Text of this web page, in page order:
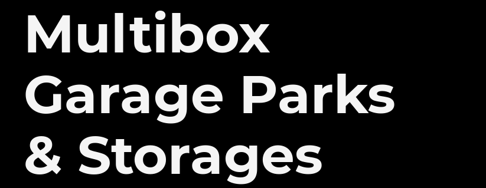
Multibox
Garage Parks
& Storages